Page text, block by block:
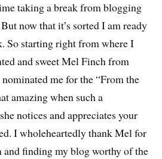
taking a break from blogging
now that it’s sorted I am ready
So starting right from where I
and sweet Mel Finch from
nominated me for the “From the
amazing when such a
notices and appreciates your
I wholeheartedly thank Mel for
finding my blog worthy of the